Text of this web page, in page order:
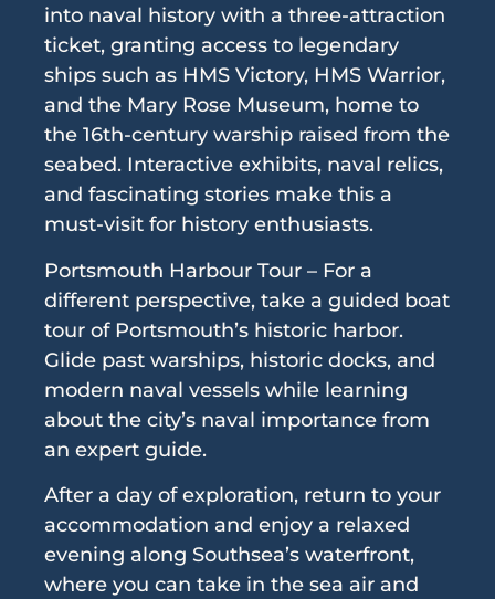
into naval history with a three-attraction
ticket, granting access to legendary
ships such as HMS Victory, HMS Warrior,
and the Mary Rose Museum, home to
the 16th-century warship raised from the
seabed. Interactive exhibits, naval relics,
and fascinating stories make this a
must-visit for history enthusiasts.
Portsmouth Harbour Tour – For a
different perspective, take a guided boat
tour of Portsmouth’s historic harbor.
Glide past warships, historic docks, and
modern naval vessels while learning
about the city’s naval importance from
an expert guide.
After a day of exploration, return to your
accommodation and enjoy a relaxed
evening along Southsea’s waterfront,
where you can take in the sea air and